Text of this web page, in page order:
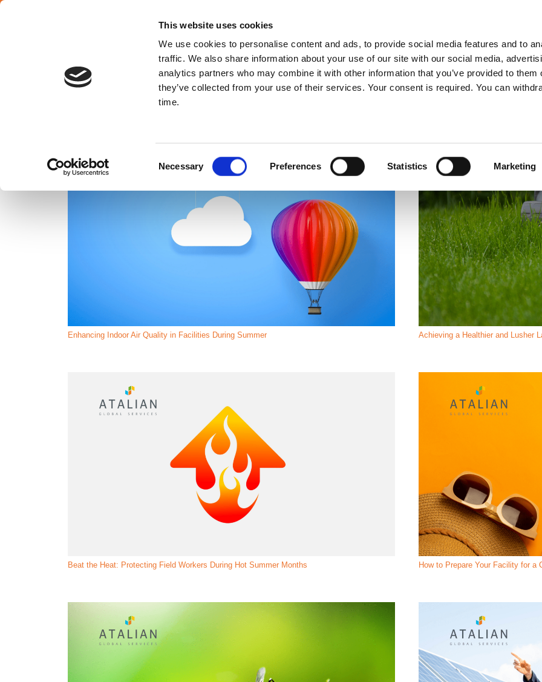
This website uses cookies
We use cookies to personalise content and ads, to provide social media features and to
traffic. We also share information about your use of our site with our social media,
analytics partners who may combine it with other information that you’ve provided to them
they’ve collected from your use of their services. Your consent is required. You can
time.
Necessary Preferences Statistics Marketing
Croatia ABOUT US OUR SERVICES OUR
Enhancing Indoor Air Quality in Facilities During Summer Achieving a Healthier and Lusher
Beat the Heat: Protecting Field Workers During Hot Summer Months How to Prepare Your Facility for a